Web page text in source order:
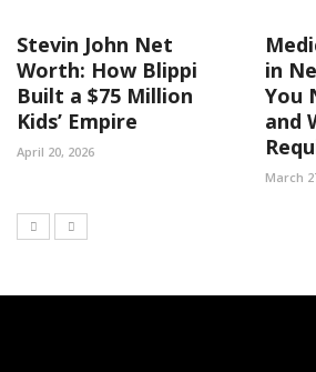
Stevin John Net
Worth: How Blippi
Built a $75 Million
Kids’ Empire
April 20, 2026
in
You
and
March